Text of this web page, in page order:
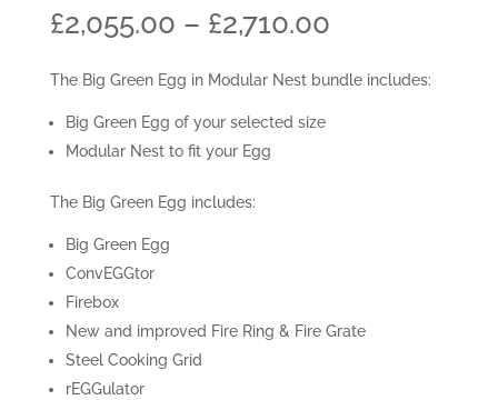
£2,055.00 – £2,710.00Price
£2,055.00
through
The Big Green Egg in Modular Nest bundle includes:
Big Green Egg of your selected size
Modular Nest to fit your Egg
The Big Green Egg includes:
Big Green Egg
ConvEGGtor
Firebox
New and improved Fire Ring & Fire Grate
Steel Cooking Grid
rEGGulator